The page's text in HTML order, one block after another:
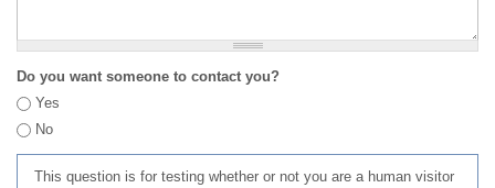
Do you want someone to contact you?
Yes
No
This question is for testing whether or not you are a human visitor